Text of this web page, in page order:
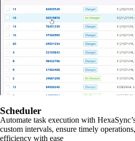
Scheduler
Automate task execution with
custom intervals, ensure timely
efficiency with ease